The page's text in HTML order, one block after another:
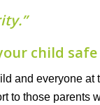
child safe
and everyone
to those parents